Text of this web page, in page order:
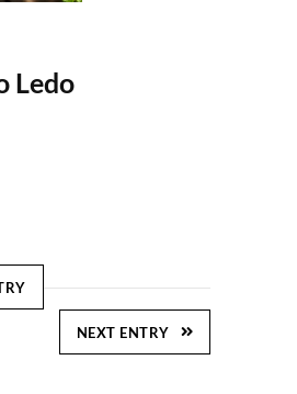
Ledo
NEXT ENTRY